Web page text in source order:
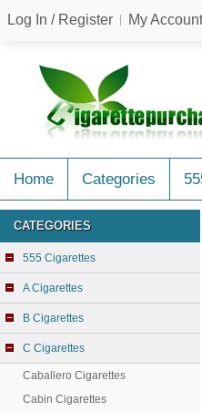
Log In / Register My Account
Home Categories
CATEGORIES
555 Cigarettes
A Cigarettes
B Cigarettes
C Cigarettes
Caballero Cigarettes
Cabin Cigarettes